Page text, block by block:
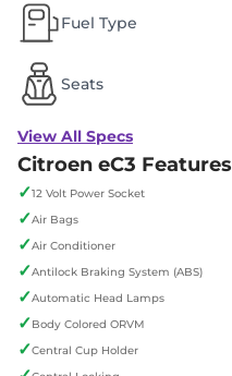
Fuel Type
Seats
View All Specs
Citroen eC3 Features
✓12 Volt Power Socket
✓Air Bags
✓Air Conditioner
✓Antilock Braking System (ABS)
✓Automatic Head Lamps
✓Body Colored ORVM
✓Central Cup Holder